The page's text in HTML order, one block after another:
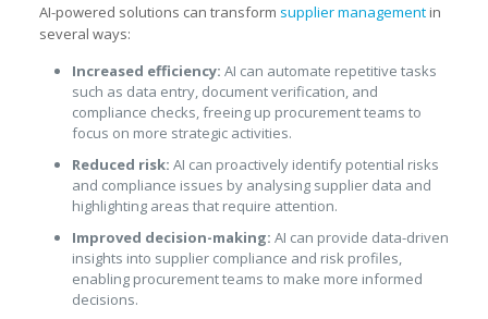
AI-powered solutions can transform supplier management in
several ways:
Increased efficiency: AI can automate repetitive tasks
such as data entry, document verification, and
compliance checks, freeing up procurement teams to
focus on more strategic activities.
Reduced risk: AI can proactively identify potential risks
and compliance issues by analysing supplier data and
highlighting areas that require attention.
Improved decision-making: AI can provide data-driven
insights into supplier compliance and risk profiles,
enabling procurement teams to make more informed
decisions.